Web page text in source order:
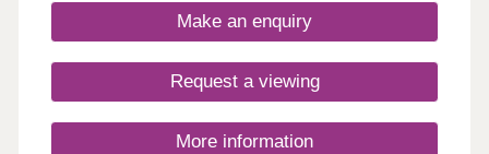
Make an enquiry
Request a viewing
More information